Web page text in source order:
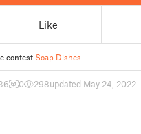
Like
contest Soap Dishes
0 298updated May 24, 2022